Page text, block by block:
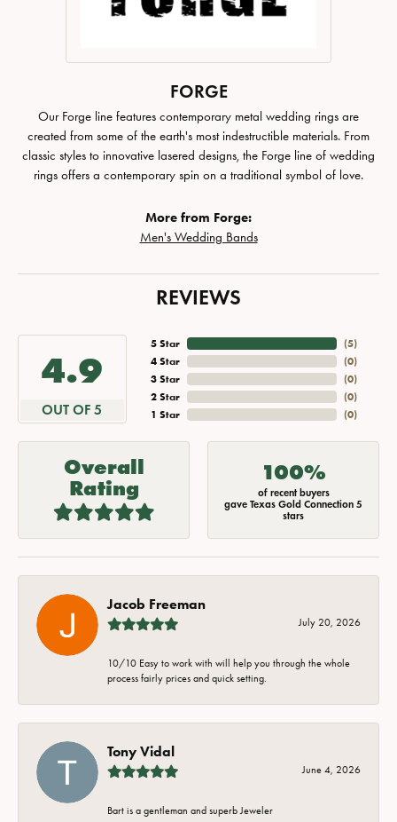
FORGE
Our Forge line features contemporary metal wedding rings are
created from some of the earth's most indestructible materials. From
classic styles to innovative lasered designs, the Forge line of wedding
rings offers a contemporary spin on a traditional symbol of love.
More from Forge:
Men's Wedding Bands
REVIEWS
4.9
OUT OF 5
5 Star
4 Star
3 Star
2 Star
1 Star
(5)
(0)
(0)
(0)
(0)
Overall
Rating
100%
of recent buyers
gave Texas Gold Connection 5
stars
Jacob Freeman
July 20, 2026
10/10 Easy to work with will help you through the whole
process fairly prices and quick setting.
Tony Vidal
June 4, 2026
Bart is a gentleman and superb Jeweler